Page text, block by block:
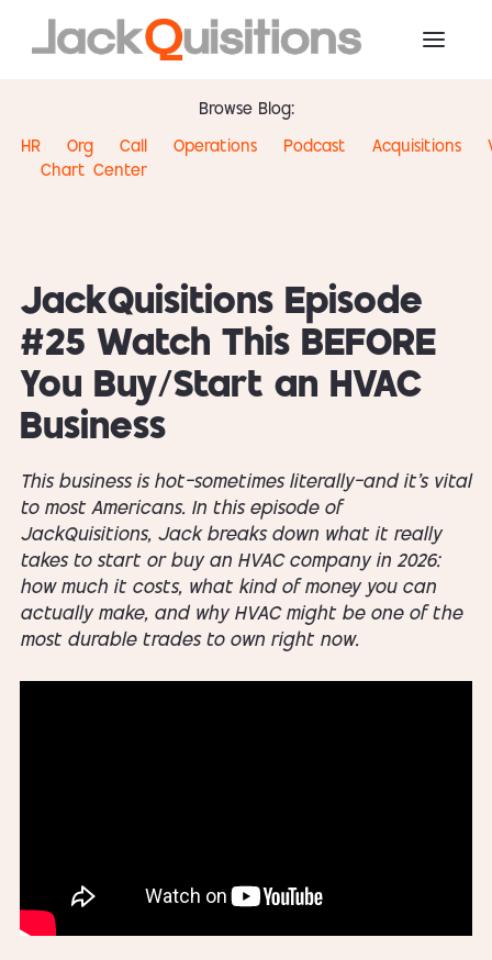
Browse Blog:
HR
Org
Chart
Call
Center
Operations Podcast Acquisitions
JackQuisitions Episode
#25 Watch This BEFORE
You Buy/Start an HVAC
Business
This business is hot—sometimes literally—and it’s vital
to most Americans. In this episode of
JackQuisitions, Jack breaks down what it really
takes to start or buy an HVAC company in 2026:
how much it costs, what kind of money you can
actually make, and why HVAC might be one of the
most durable trades to own right now.